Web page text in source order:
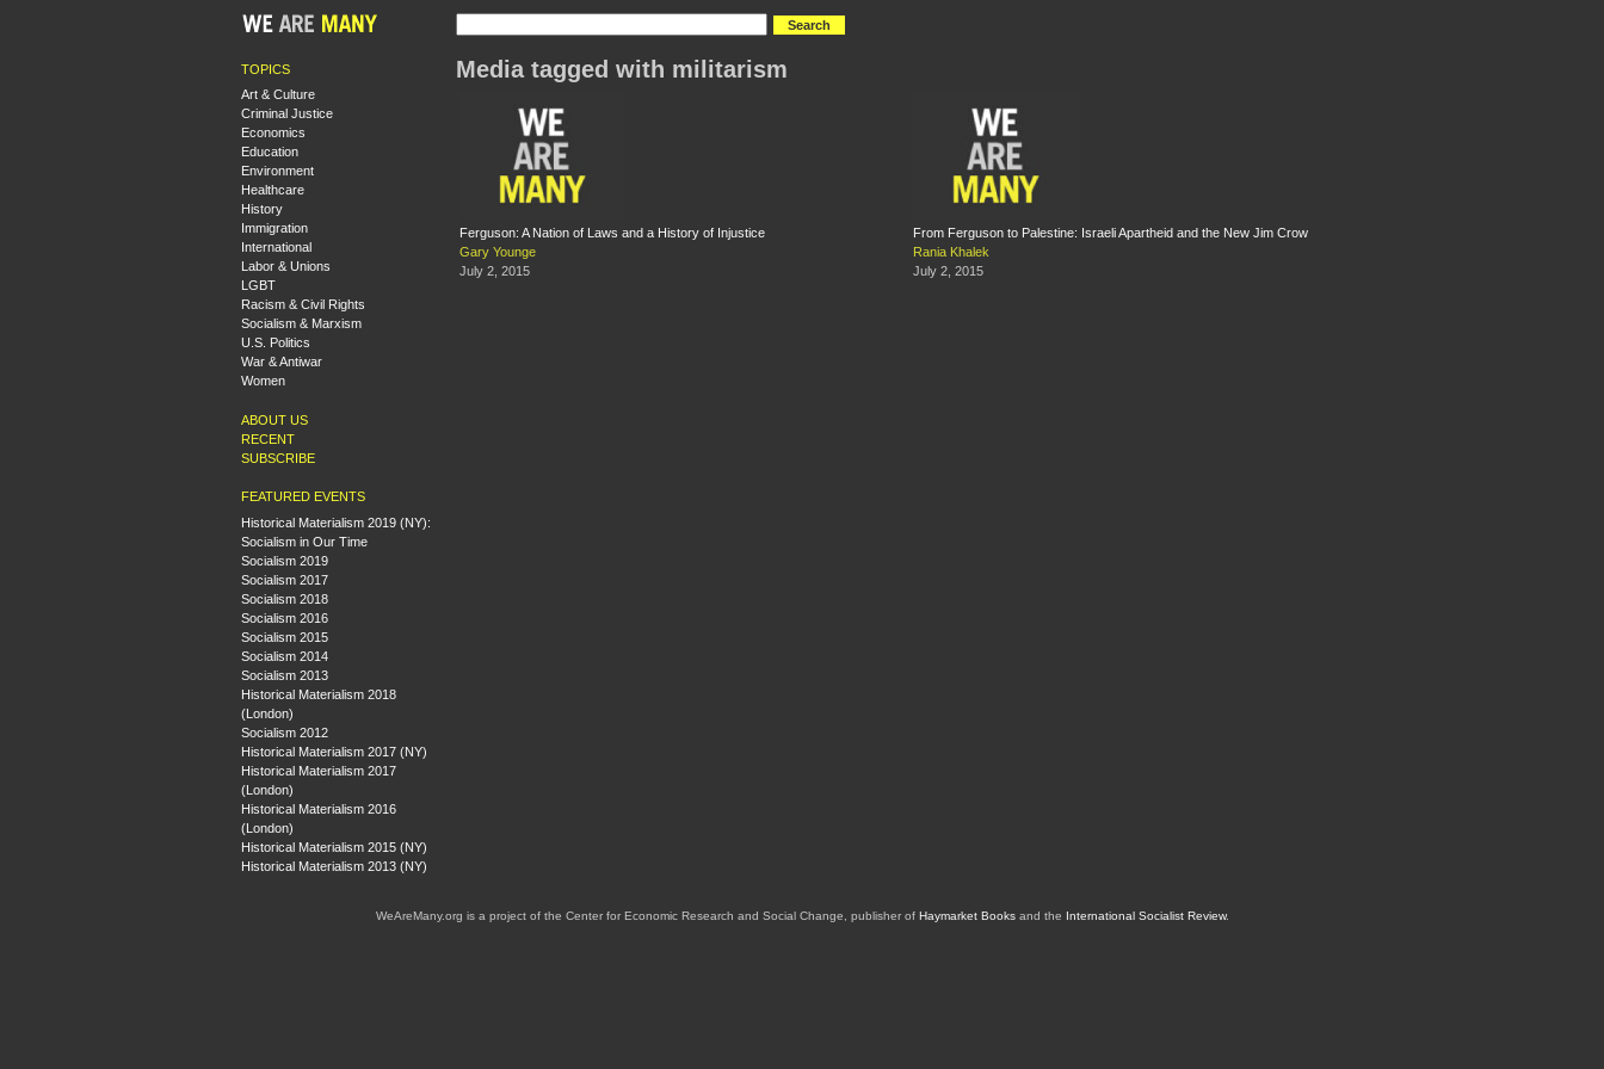
TOPICS
Art & Culture
Criminal Justice
Economics
Education
Environment
Healthcare
History
Immigration
International
Labor & Unions
LGBT
Racism & Civil Rights
Socialism & Marxism
U.S. Politics
War & Antiwar
Women
ABOUT US
RECENT
SUBSCRIBE
FEATURED EVENTS
Historical Materialism 2019 (NY):
Socialism in Our Time
Socialism 2019
Socialism 2017
Socialism 2018
Socialism 2016
Socialism 2015
Socialism 2014
Socialism 2013
Historical Materialism 2018
(London)
Socialism 2012
Historical Materialism 2017 (NY)
Historical Materialism 2017
(London)
Historical Materialism 2016
(London)
Historical Materialism 2015 (NY)
Historical Materialism 2013 (NY)
Media tagged with militarism
Ferguson: A Nation of Laws and a History of Injustice
Gary Younge
July 2, 2015
From Ferguson to Palestine: Israeli Apartheid and the New Jim Crow
Rania Khalek
July 2, 2015
WeAreMany.org is a project of the Center for Economic Research and Social Change, publisher of Haymarket Booksand the International Socialist Review.